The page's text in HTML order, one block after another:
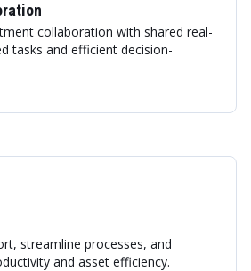
collaboration with shared real-
tasks and efficient decision-
streamline processes, and
and asset efficiency.